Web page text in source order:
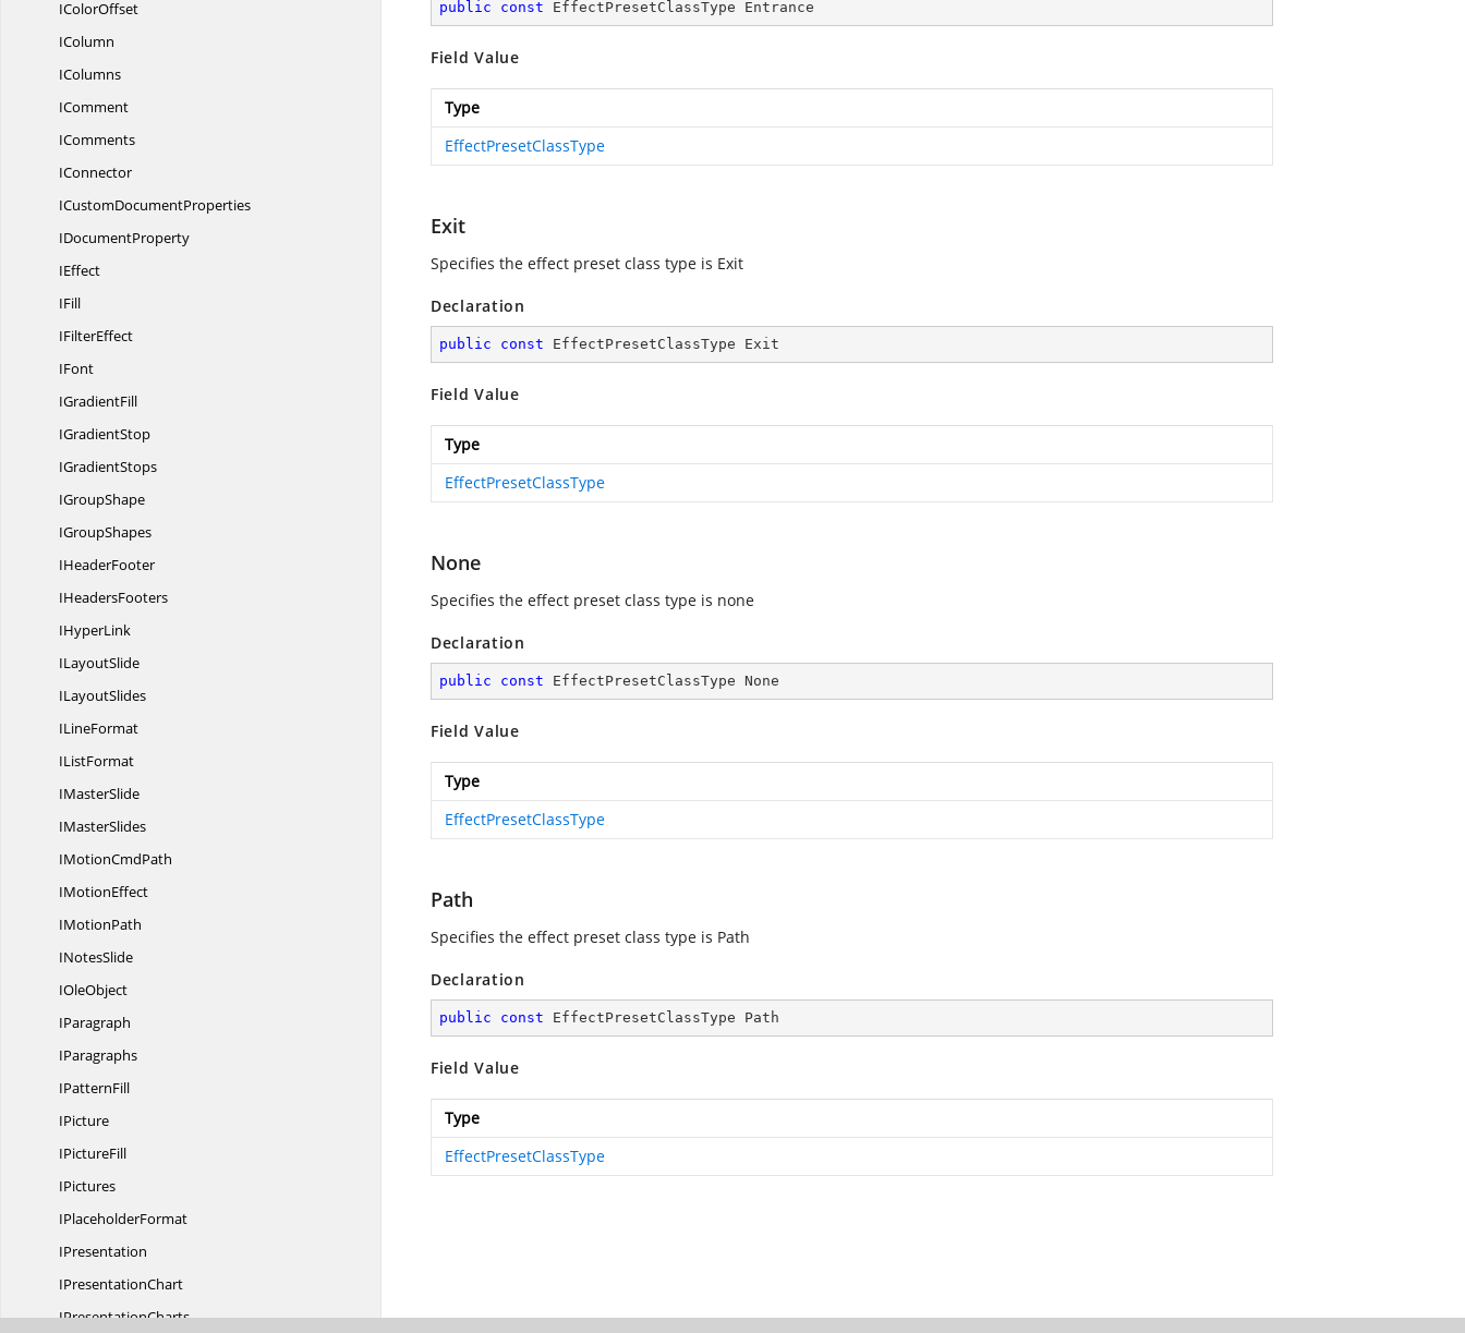
IColorOffset
IColumn
IColumns
IComment
IComments
IConnector
ICustomDocumentProperties
IDocumentProperty
IEffect
IFill
IFilterEffect
IFont
IGradientFill
IGradientStop
IGradientStops
IGroupShape
IGroupShapes
IHeaderFooter
IHeadersFooters
IHyperLink
ILayoutSlide
ILayoutSlides
ILineFormat
IListFormat
IMasterSlide
IMasterSlides
IMotionCmdPath
IMotionEffect
IMotionPath
INotesSlide
IOleObject
IParagraph
IParagraphs
IPatternFill
IPicture
IPictureFill
IPictures
IPlaceholderFormat
IPresentation
IPresentationChart
IPresentationCharts
public const EffectPresetClassType Entrance
Field Value
Type
EffectPresetClassType
Exit
Specifies the effect preset class type is Exit
Declaration
public const EffectPresetClassType Exit
Field Value
Type
EffectPresetClassType
None
Specifies the effect preset class type is none
Declaration
public const EffectPresetClassType None
Field Value
Type
EffectPresetClassType
Path
Specifies the effect preset class type is Path
Declaration
public const EffectPresetClassType Path
Field Value
Type
EffectPresetClassType